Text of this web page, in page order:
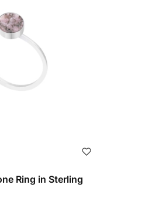
Ring in Sterling